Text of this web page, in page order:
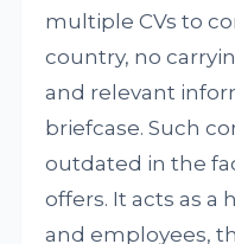
multiple CVs to
country, no
and relevant
briefcase. Such
outdated in the
offers. It acts as
and employees,